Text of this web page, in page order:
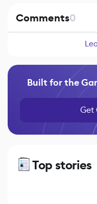
Comments0
Built for the
Get
Top stories